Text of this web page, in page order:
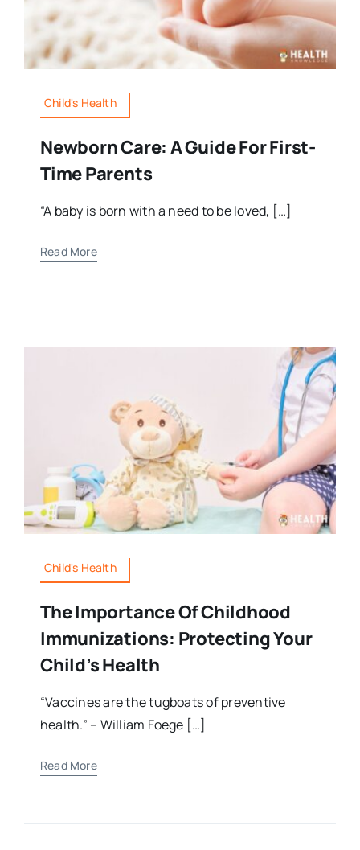
Child's Health
Newborn Care: A Guide For First-
Time Parents
“A baby is born with a need to be loved, […]
Read More
Child's Health
The Importance Of Childhood
Immunizations: Protecting Your
Child’s Health
“Vaccines are the tugboats of preventive
health.” – William Foege […]
Read More